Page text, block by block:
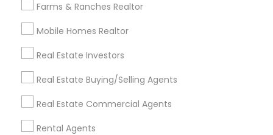
Farms & Ranches Realtor
Mobile Homes Realtor
Real Estate Investors
Real Estate Buying/Selling Agents
Real Estate Commercial Agents
Rental Agents
Name *
Email *